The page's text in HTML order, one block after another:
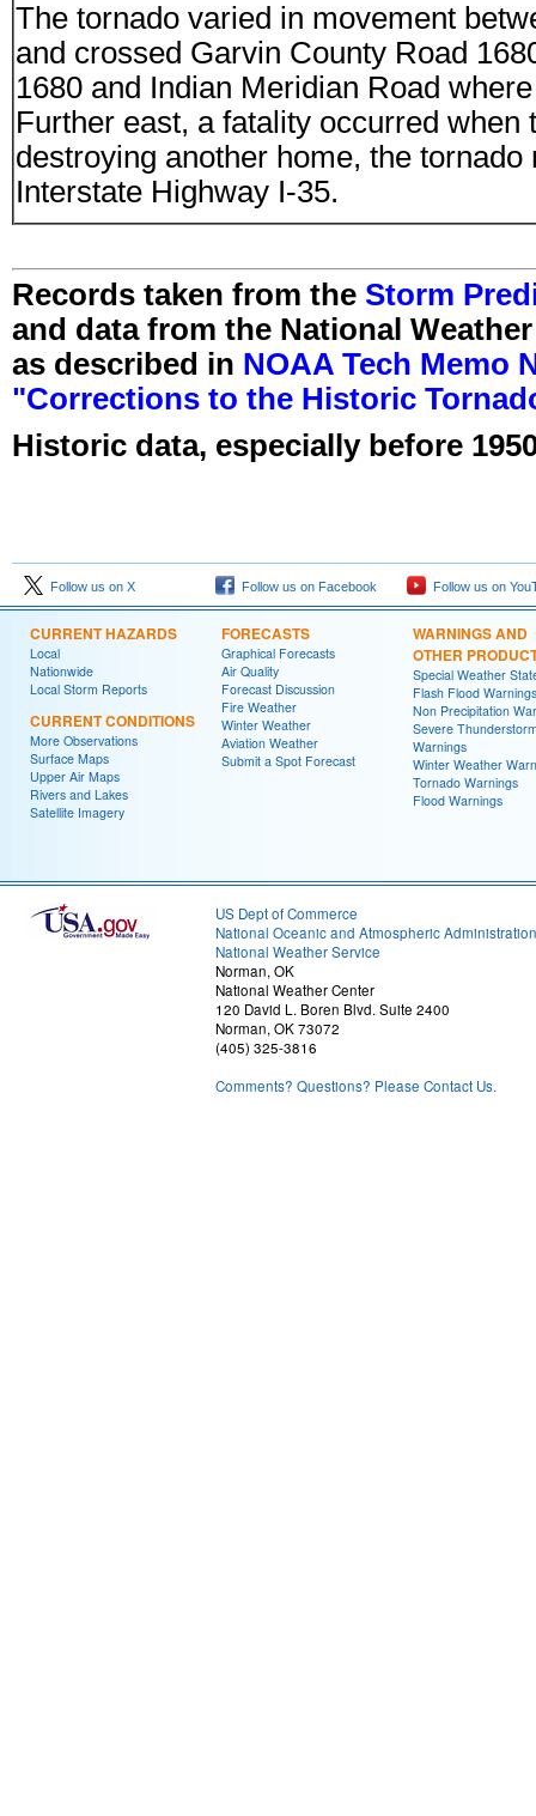
The tornado varied in movement
and crossed Garvin County Road
1680 and Indian Meridian Road
Further east, a fatality occurred
destroying another home, the
Interstate Highway I-35.
Records taken from the Storm
and data from the National
as described in NOAA Tech Memo
"Corrections to the Historic
Historic data, especially before
Follow us on X Follow us on Facebook Follow us on
CURRENT HAZARDS
Local
Nationwide
Local Storm Reports
CURRENT CONDITIONS
More Observations
Surface Maps
Upper Air Maps
Rivers and Lakes
Satellite Imagery
FORECASTS
Graphical Forecasts
Air Quality
Forecast Discussion
Fire Weather
Winter Weather
Aviation Weather
Submit a Spot Forecast
WARNINGS AND
OTHER
Special Weather
Flash Flood Warnings
Non Precipitation
Severe
Warnings
Winter Weather
Tornado Warnings
Flood Warnings
US Dept of Commerce
National Oceanic and Atmospheric Administration
National Weather Service
Norman, OK
National Weather Center
120 David L. Boren Blvd. Suite 2400
Norman, OK 73072
(405) 325-3816
Comments? Questions? Please Contact Us.